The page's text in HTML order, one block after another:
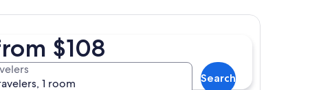
$108
1 room
Search